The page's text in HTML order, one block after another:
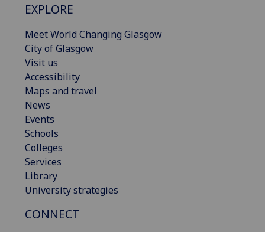
EXPLORE
Meet World Changing Glasgow
City of Glasgow
Visit us
Accessibility
Maps and travel
News
Events
Schools
Colleges
Services
Library
University strategies
CONNECT